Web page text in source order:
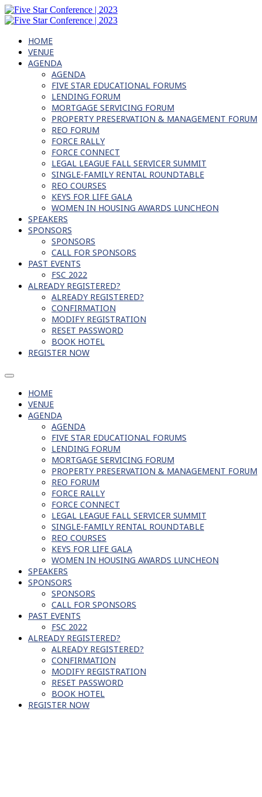
HOME
VENUE
AGENDA
AGENDA
FIVE STAR EDUCATIONAL FORUMS
LENDING FORUM
MORTGAGE SERVICING FORUM
PROPERTY PRESERVATION & MANAGEMENT FORUM
REO FORUM
FORCE RALLY
FORCE CONNECT
LEGAL LEAGUE FALL SERVICER SUMMIT
SINGLE-FAMILY RENTAL ROUNDTABLE
REO COURSES
KEYS FOR LIFE GALA
WOMEN IN HOUSING AWARDS LUNCHEON
SPEAKERS
SPONSORS
SPONSORS
CALL FOR SPONSORS
PAST EVENTS
FSC 2022
ALREADY REGISTERED?
ALREADY REGISTERED?
CONFIRMATION
MODIFY REGISTRATION
RESET PASSWORD
BOOK HOTEL
REGISTER NOW
HOME
VENUE
AGENDA
AGENDA
FIVE STAR EDUCATIONAL FORUMS
LENDING FORUM
MORTGAGE SERVICING FORUM
PROPERTY PRESERVATION & MANAGEMENT FORUM
REO FORUM
FORCE RALLY
FORCE CONNECT
LEGAL LEAGUE FALL SERVICER SUMMIT
SINGLE-FAMILY RENTAL ROUNDTABLE
REO COURSES
KEYS FOR LIFE GALA
WOMEN IN HOUSING AWARDS LUNCHEON
SPEAKERS
SPONSORS
SPONSORS
CALL FOR SPONSORS
PAST EVENTS
FSC 2022
ALREADY REGISTERED?
ALREADY REGISTERED?
CONFIRMATION
MODIFY REGISTRATION
RESET PASSWORD
BOOK HOTEL
REGISTER NOW